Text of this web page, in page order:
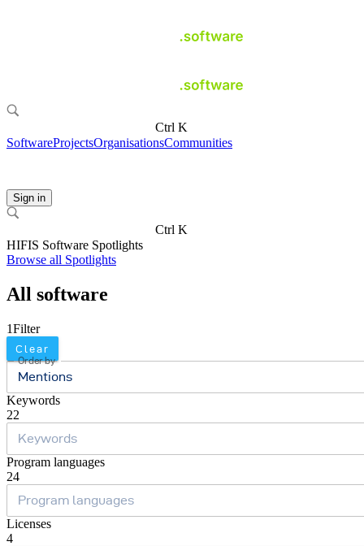
Ctrl K
SoftwareProjectsOrganisationsCommunities
Sign in
Ctrl K
HIFIS Software Spotlights
Browse all Spotlights
All software
1Filter
Clear
Order by
Mentions
Keywords
22
Program languages
24
Licenses
4